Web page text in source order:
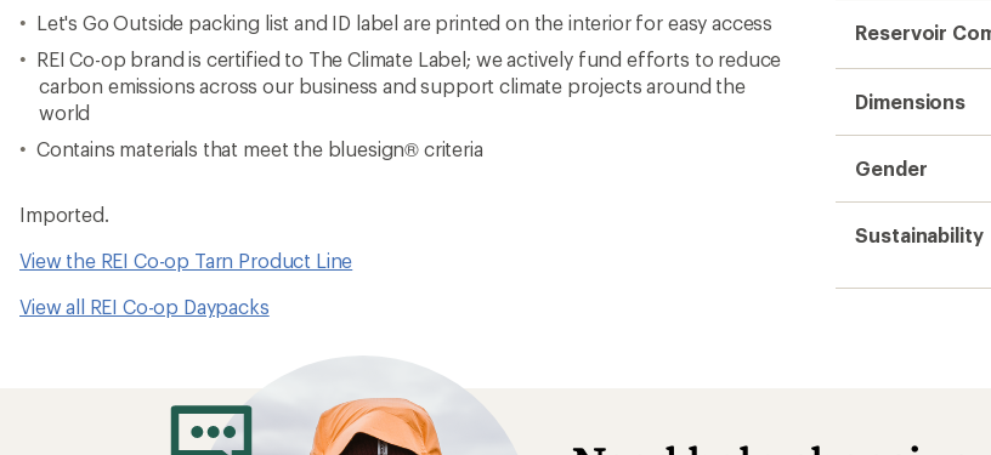
Let's Go Outside packing list and ID label are printed on the interior for easy access
REI Co-op brand is certified to The Climate Label; we actively fund efforts to reduce
carbon emissions across our business and support climate projects around the
world
Contains materials that meet the bluesign® criteria
Imported.
View the REI Co-op Tarn Product Line
View all REI Co-op Daypacks
Reservoir
Dimensions
Gender
Sustainability